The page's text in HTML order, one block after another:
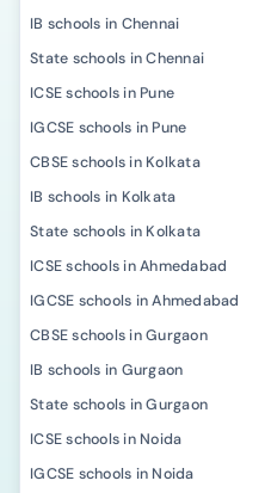
IB schools in Chennai
State schools in Chennai
ICSE schools in Pune
IGCSE schools in Pune
CBSE schools in Kolkata
IB schools in Kolkata
State schools in Kolkata
ICSE schools in Ahmedabad
IGCSE schools in Ahmedabad
CBSE schools in Gurgaon
IB schools in Gurgaon
State schools in Gurgaon
ICSE schools in Noida
IGCSE schools in Noida